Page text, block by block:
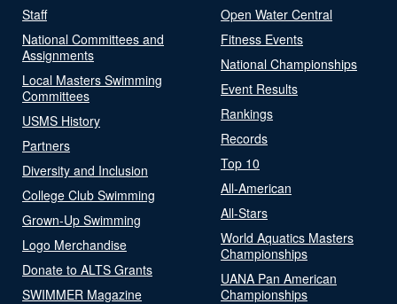
Staff
National Committees and
Assignments
Local Masters Swimming
Committees
USMS History
Partners
Diversity and Inclusion
College Club Swimming
Grown-Up Swimming
Logo Merchandise
Donate to ALTS Grants
SWIMMER Magazine
Open Water Central
Fitness Events
National Championships
Event Results
Rankings
Records
Top 10
All-American
All-Stars
World Aquatics Masters
Championships
UANA Pan American
Championships